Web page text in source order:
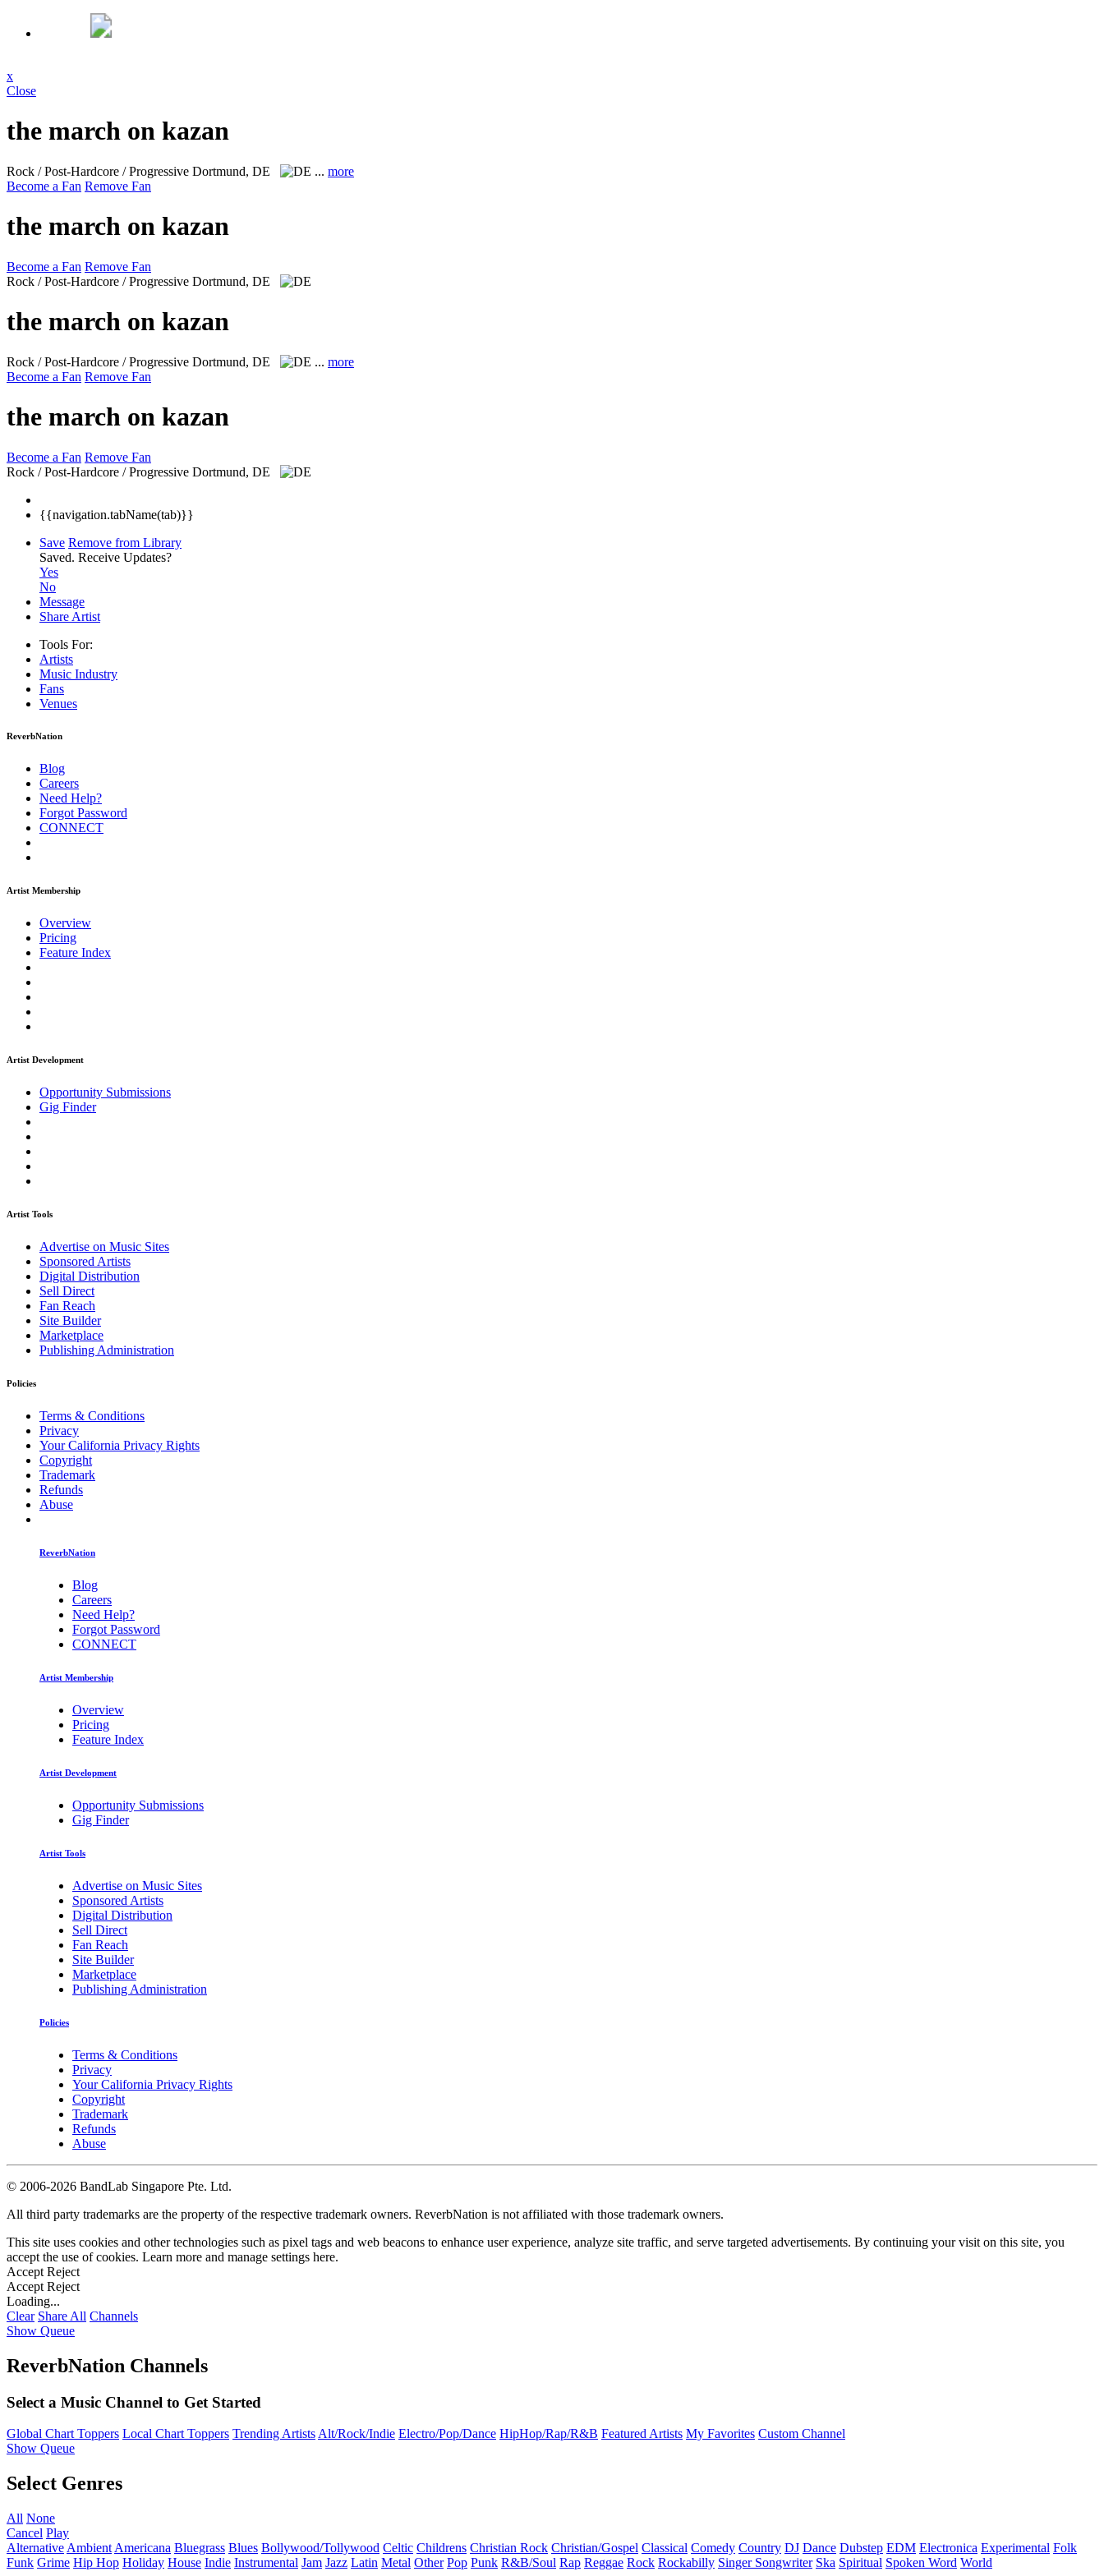
x
Close
the march on kazan
Rock / Post-Hardcore / Progressive Dortmund, DE ... more
Become a Fan Remove Fan
the march on kazan
Become a Fan Remove Fan
Rock / Post-Hardcore / Progressive Dortmund, DE
the march on kazan
Rock / Post-Hardcore / Progressive Dortmund, DE ... more
Become a Fan Remove Fan
the march on kazan
Become a Fan Remove Fan
Rock / Post-Hardcore / Progressive Dortmund, DE
{{navigation.tabName(tab)}}
Save Remove from Library
Saved. Receive Updates?
Yes
No
Message
Share Artist
Tools For:
Artists
Music Industry
Fans
Venues
ReverbNation
Blog
Careers
Need Help?
Forgot Password
CONNECT
Artist Membership
Overview
Pricing
Feature Index
Artist Development
Opportunity Submissions
Gig Finder
Artist Tools
Advertise on Music Sites
Sponsored Artists
Digital Distribution
Sell Direct
Fan Reach
Site Builder
Marketplace
Publishing Administration
Policies
Terms & Conditions
Privacy
Your California Privacy Rights
Copyright
Trademark
Refunds
Abuse
ReverbNation
Blog
Careers
Need Help?
Forgot Password
CONNECT
Artist Membership
Overview
Pricing
Feature Index
Artist Development
Opportunity Submissions
Gig Finder
Artist Tools
Advertise on Music Sites
Sponsored Artists
Digital Distribution
Sell Direct
Fan Reach
Site Builder
Marketplace
Publishing Administration
Policies
Terms & Conditions
Privacy
Your California Privacy Rights
Copyright
Trademark
Refunds
Abuse
© 2006-2026 BandLab Singapore Pte. Ltd.
All third party trademarks are the property of the respective trademark owners. ReverbNation is not affiliated with those trademark owners.
This site uses cookies and other technologies such as pixel tags and web beacons to enhance user experience, analyze site traffic, and serve targeted advertisements. By continuing your visit on this site, you
accept the use of cookies. Learn more and manage settings here.
Accept Reject
Accept Reject
Loading...
Clear Share All Channels
Show Queue
ReverbNation Channels
Select a Music Channel to Get Started
Global Chart Toppers Local Chart Toppers Trending ArtistsAlt/Rock/Indie Electro/Pop/Dance HipHop/Rap/R&B Featured Artists My Favorites Custom Channel
Show Queue
Select Genres
All None
Cancel Play
Alternative Ambient Americana Bluegrass Blues Bollywood/Tollywood Celtic Childrens Christian Rock Christian/Gospel Classical Comedy Country DJ Dance Dubstep EDM Electronica Experimental Folk
Funk Grime Hip Hop Holiday House Indie Instrumental Jam Jazz Latin Metal Other Pop Punk R&B/Soul Rap Reggae Rock Rockabilly Singer Songwriter Ska Spiritual Spoken Word World